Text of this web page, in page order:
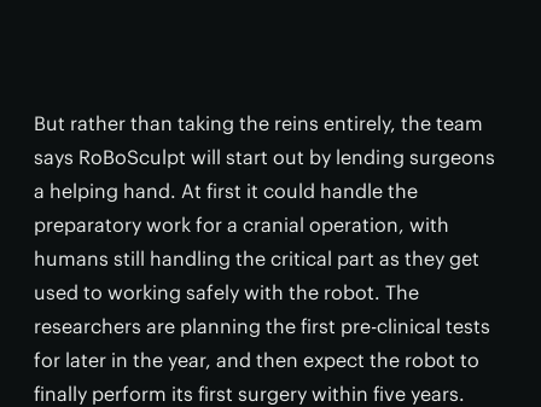
But rather than taking the reins entirely, the team
says RoBoSculpt will start out by lending surgeons
a helping hand. At first it could handle the
preparatory work for a cranial operation, with
humans still handling the critical part as they get
used to working safely with the robot. The
researchers are planning the first pre-clinical tests
for later in the year, and then expect the robot to
finally perform its first surgery within five years.